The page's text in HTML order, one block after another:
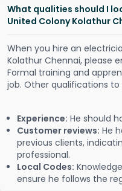
What qualities should I
United Colony Kolathur
When you hire an
Kolathur Chennai, please
Formal training and
job. Other qualifications
Experience: He should
Customer reviews: He
previous clients,
professional.
Local Codes:
ensure he follows the